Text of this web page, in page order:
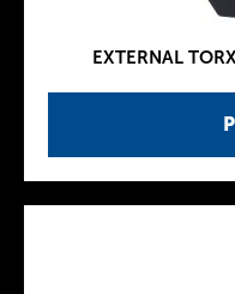
EXTERNAL